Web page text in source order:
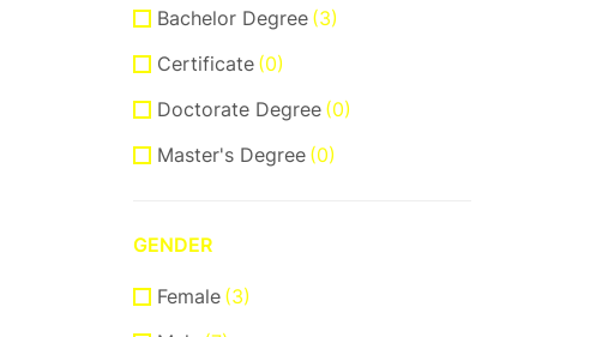
Sketch (2)
Bachelor Degree (3)
Certificate (0)
Doctorate Degree (0)
Master's Degree (0)
GENDER
Female (3)